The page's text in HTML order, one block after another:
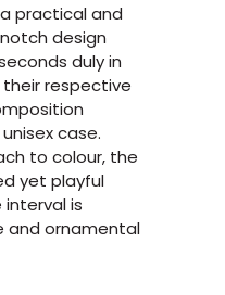
practical and
design
duly in
respective
case.
to colour, the
yet playful
is
and ornamental